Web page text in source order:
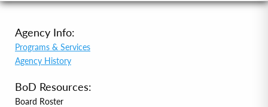
Agency Info:
Programs & Services
Agency History
BoD Resources:
Board Roster